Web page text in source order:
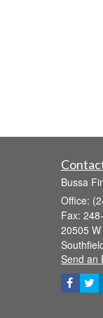
Bussa
Office:
Fax:
20505
Send an